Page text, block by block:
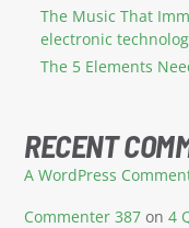
The Music That
electronic
The 5 Elements
RECENT
A WordPress
Commenter 387 on4